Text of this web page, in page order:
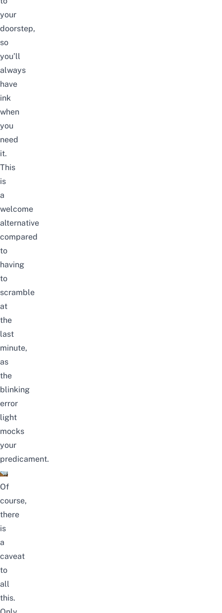
your
doorstep,
so
you’ll
always
have
ink
when
you
need
it.
This
is
a
welcome
alternative
compared
to
having
to
scramble
at
the
last
minute,
as
the
blinking
error
light
mocks
your
predicament.
Of
course,
there
is
a
caveat
to
all
this.